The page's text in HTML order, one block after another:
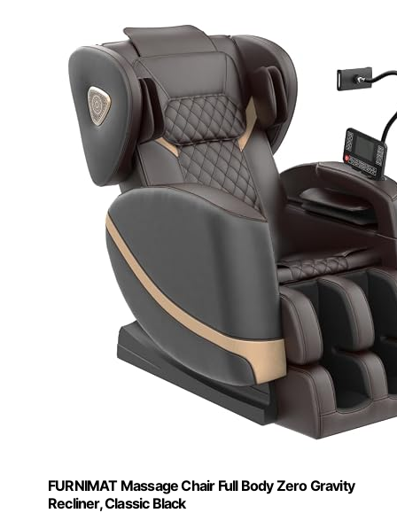
FURNIMAT Massage Chair Full Body Zero Gravity
Recliner, Classic Black